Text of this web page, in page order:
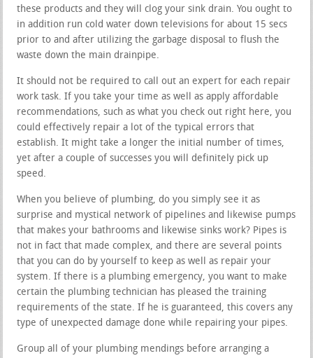
these products and they will clog your sink drain. You ought to
in addition run cold water down televisions for about 15 secs
prior to and after utilizing the garbage disposal to flush the
waste down the main drainpipe.
It should not be required to call out an expert for each repair
work task. If you take your time as well as apply affordable
recommendations, such as what you check out right here, you
could effectively repair a lot of the typical errors that
establish. It might take a longer the initial number of times,
yet after a couple of successes you will definitely pick up
speed.
When you believe of plumbing, do you simply see it as
surprise and mystical network of pipelines and likewise pumps
that makes your bathrooms and likewise sinks work? Pipes is
not in fact that made complex, and there are several points
that you can do by yourself to keep as well as repair your
system. If there is a plumbing emergency, you want to make
certain the plumbing technician has pleased the training
requirements of the state. If he is guaranteed, this covers any
type of unexpected damage done while repairing your pipes.
Group all of your plumbing mendings before arranging a